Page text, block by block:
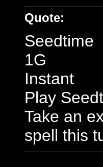
Quote:
Seedtime
1G
Instant
Play
Take an
spell this